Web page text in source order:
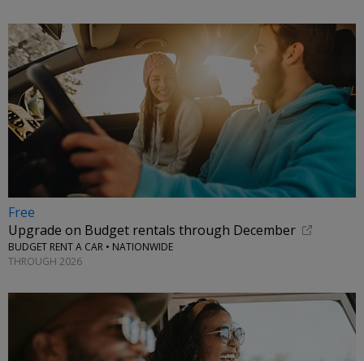
Free
Upgrade on Budget rentals through December
BUDGET RENT A CAR • NATIONWIDE
THROUGH 2026